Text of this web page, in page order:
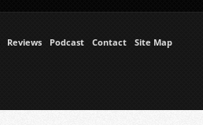
Reviews Podcast Contact
Site Map